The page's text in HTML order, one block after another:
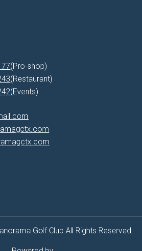
(Pro-shop)
(Restaurant)
(Events)
Golf Club All Rights Reserved.